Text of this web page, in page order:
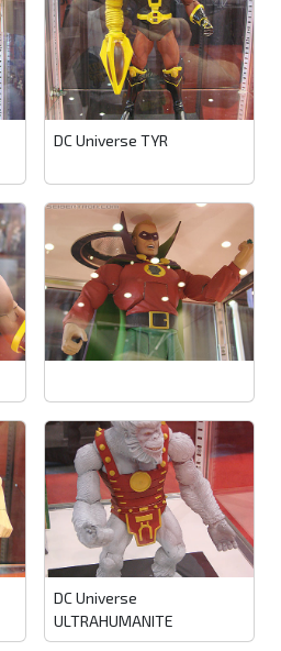
DC Universe TYR
DC Universe
ULTRAHUMANITE